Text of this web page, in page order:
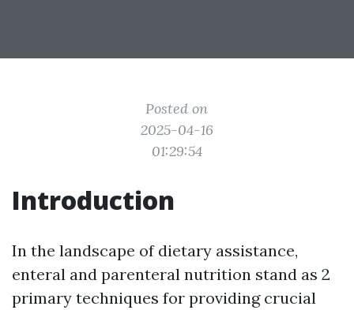
Posted on
2025-04-16
01:29:54
Introduction
In the landscape of dietary assistance,
enteral and parenteral nutrition stand as 2
primary techniques for providing crucial